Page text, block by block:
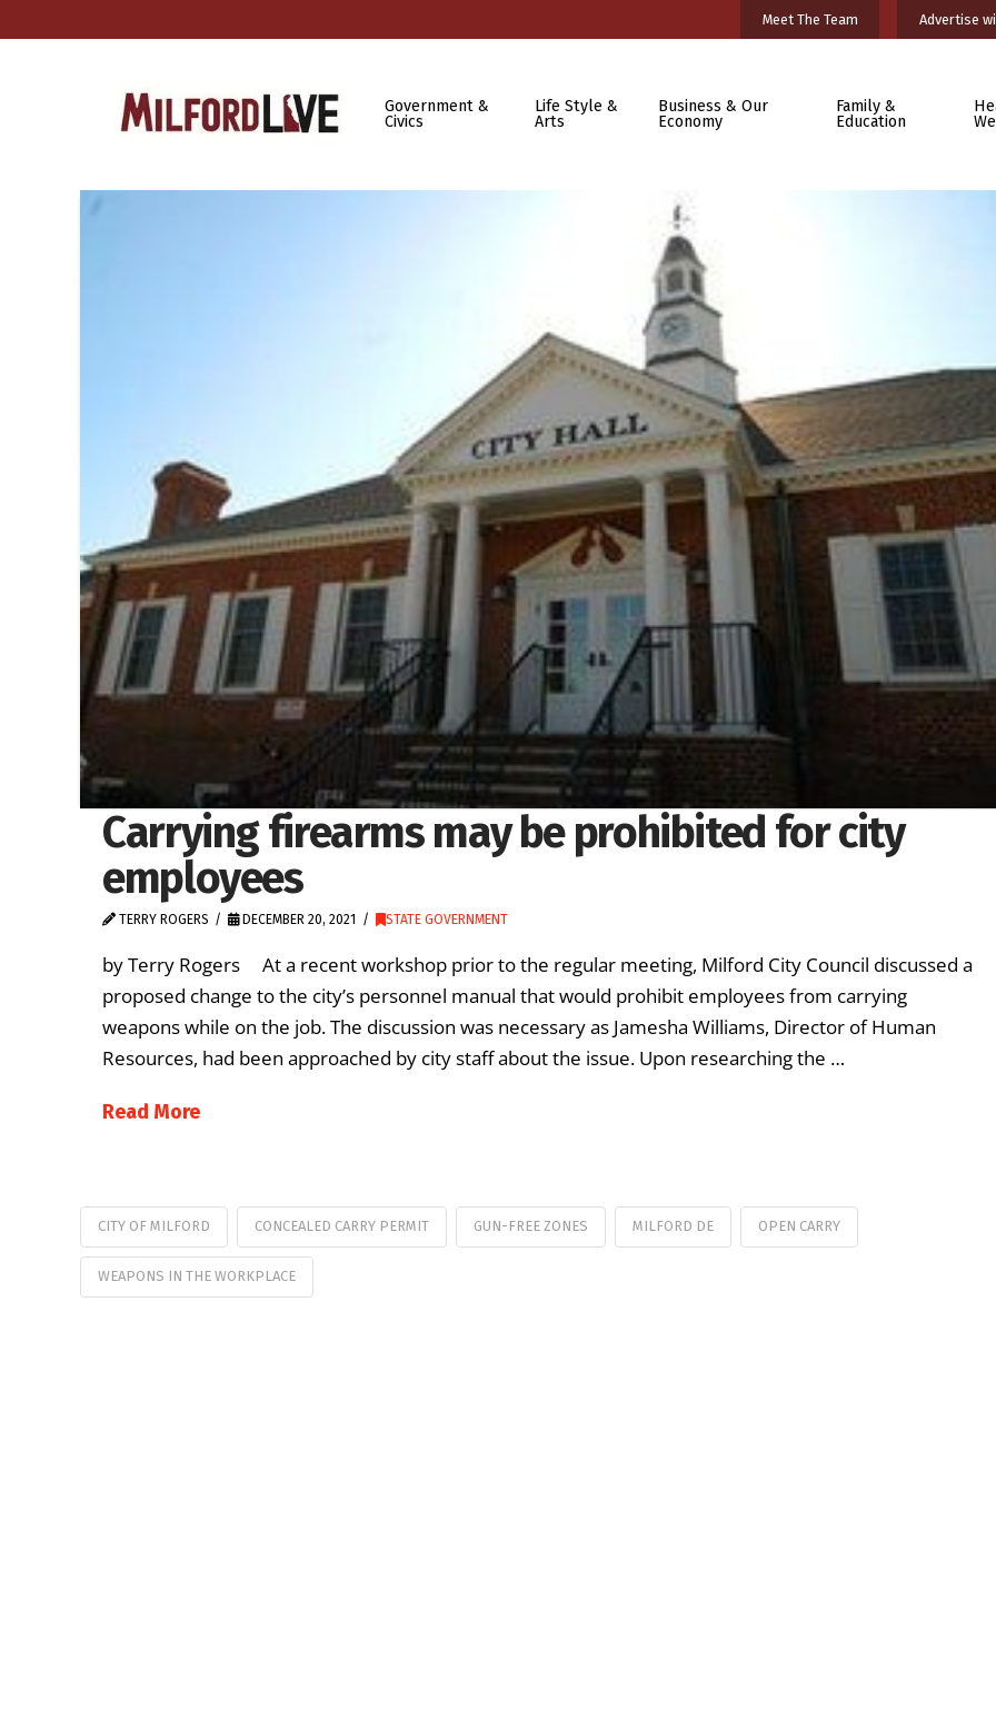
Meet The Team Advertise
Government &
Civics
Life Style &
Arts
Business & Our
Economy
Family &
Education
Carrying firearms may be prohibited for city
employees
TERRY ROGERS DECEMBER 20, 2021 STATE GOVERNMENT
by Terry Rogers At a recent workshop prior to the regular meeting, Milford City Council discussed a
proposed change to the city’s personnel manual that would prohibit employees from carrying
weapons while on the job. The discussion was necessary as Jamesha Williams, Director of Human
Resources, had been approached by city staff about the issue. Upon researching the …
Read More
CITY OF MILFORD CONCEALED CARRY PERMIT GUN-FREE ZONES MILFORD DE OPEN CARRY
WEAPONS IN THE WORKPLACE